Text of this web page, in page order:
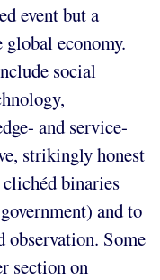
event but a
economy.
social
and service-
strikingly honest
binaries
and to
observation. Some
section on